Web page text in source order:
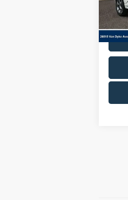
VIN:
Model: